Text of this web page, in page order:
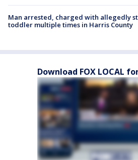
Man arrested, charged with allegedly
toddler multiple times in Harris County
Download FOX LOCAL